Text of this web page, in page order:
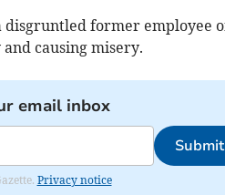
former employee
causing misery.
email inbox
Submit
Privacy notice